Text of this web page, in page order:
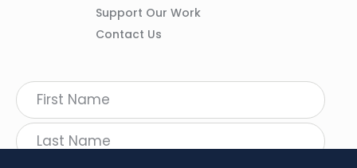
Support Our Work
Contact Us